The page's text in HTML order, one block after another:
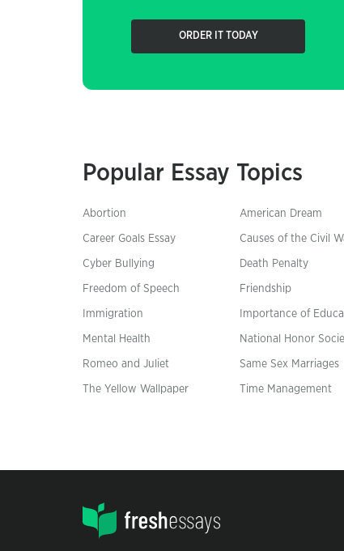
ORDER IT TODAY
Popular Essay Topics
Abortion American Dream
Career Goals Essay Causes of the Civil
Cyber Bullying Death Penalty
Freedom of Speech Friendship
Immigration Importance of
Mental Health National Honor
Romeo and Juliet Same Sex Marriages
The Yellow Wallpaper Time Management